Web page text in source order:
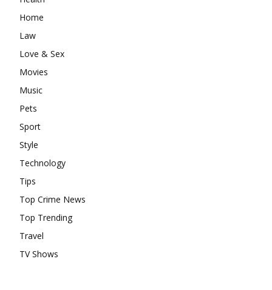
Home
Law
Love & Sex
Movies
Music
Pets
Sport
Style
Technology
Tips
Top Crime News
Top Trending
Travel
TV Shows